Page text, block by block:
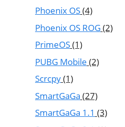
Phoenix OS(4)
Phoenix OS ROG(2)
PrimeOS(1)
PUBG Mobile (2)
Scrcpy(1)
SmartGaGa (27)
SmartGaGa 1.1 (3)